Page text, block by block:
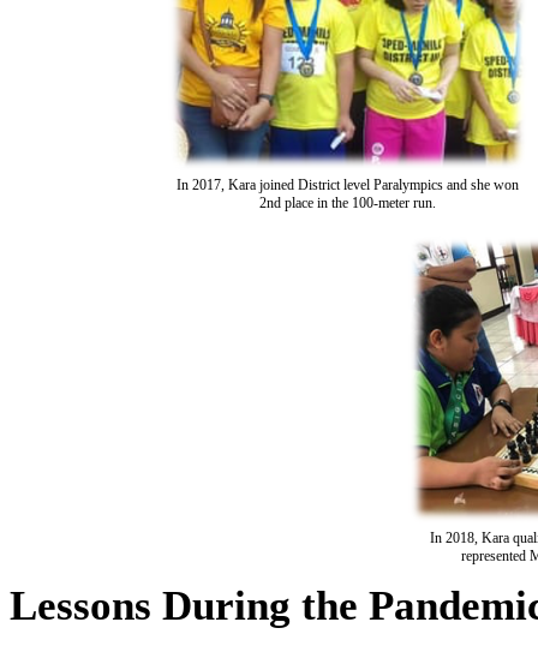
In 2017, Kara joined District level Paralympics and she won
2nd place in the 100-meter run.
In 2018, Kara
represented
Lessons During the